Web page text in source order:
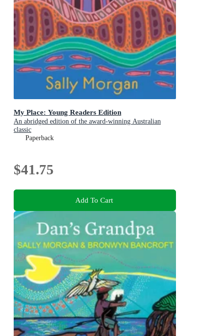
My Place: Young Readers Edition
An abridged edition of the award-winning Australian
classic
Paperback
$41.75
Add To Cart